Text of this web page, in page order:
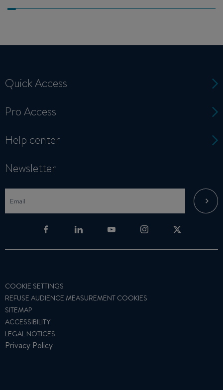
Quick Access
Pro Access
Help center
Newsletter
COOKIE SETTINGS
REFUSE AUDIENCE MEASUREMENT COOKIES
SITEMAP
ACCESSIBILITY
LEGAL NOTICES
Privacy Policy